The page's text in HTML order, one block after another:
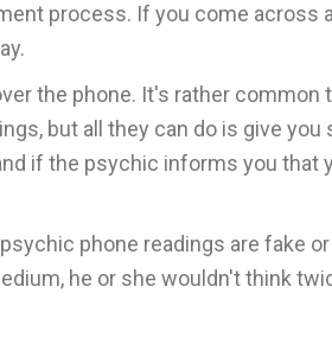
process. If you come across
the phone. It's rather
but all they can do is give you
if the psychic informs you that
phone readings are fake
he or she wouldn't think